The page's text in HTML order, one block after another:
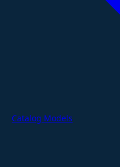
Catalog Models